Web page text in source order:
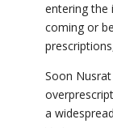
entering the
coming or
Soon
a